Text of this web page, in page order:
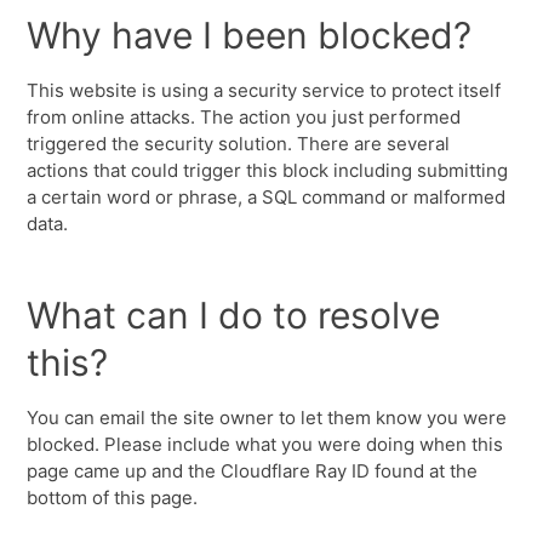
Why have I been blocked?
This website is using a security service to protect itself
from online attacks. The action you just performed
triggered the security solution. There are several
actions that could trigger this block including submitting
a certain word or phrase, a SQL command or malformed
data.
What can I do to resolve
this?
You can email the site owner to let them know you were
blocked. Please include what you were doing when this
page came up and the Cloudflare Ray ID found at the
bottom of this page.